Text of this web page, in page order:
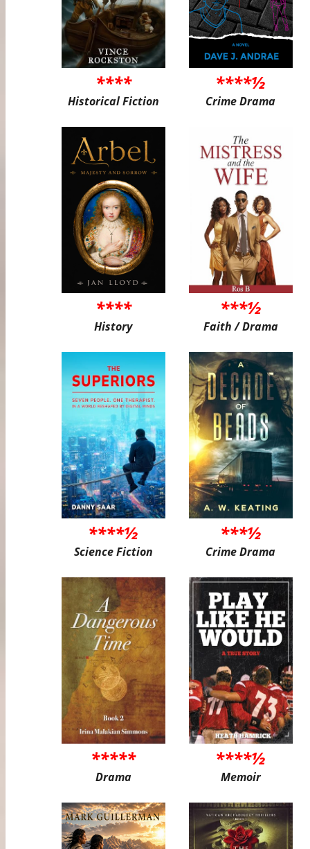
****
Historical Fiction
****½
Crime Drama
****
History
***½
Faith / Drama
****½
Science Fiction
***½
Crime Drama
*****
Drama
****½
Memoir